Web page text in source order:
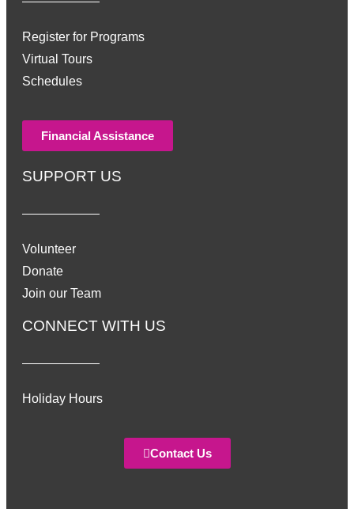
Register for Programs
Virtual Tours
Schedules
Financial Assistance
SUPPORT US
Volunteer
Donate
Join our Team
CONNECT WITH US
Holiday Hours
Contact Us